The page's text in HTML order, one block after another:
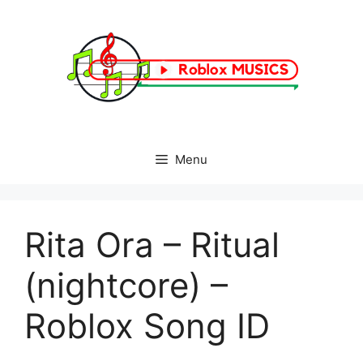
Menu
Rita Ora – Ritual
(nightcore) –
Roblox Song ID